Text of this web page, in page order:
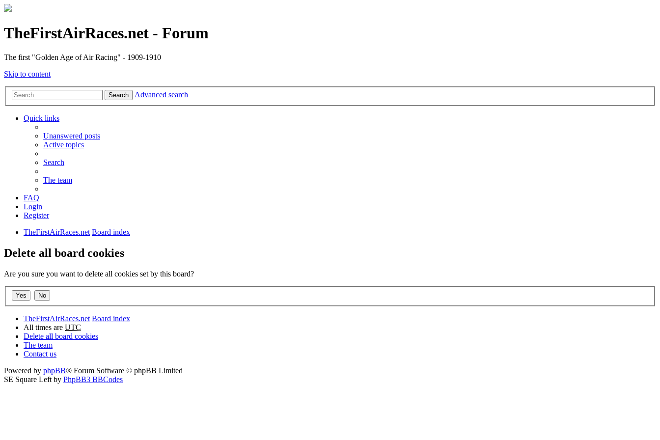
TheFirstAirRaces.net - Forum
The first "Golden Age of Air Racing" - 1909-1910
Skip to content
Search Advanced search
Quick links
Unanswered posts
Active topics
Search
The team
FAQ
Login
Register
TheFirstAirRaces.net Board index
Delete all board cookies
Are you sure you want to delete all cookies set by this board?
TheFirstAirRaces.net Board index
All times are UTC
Delete all board cookies
The team
Contact us
Powered by phpBB® Forum Software © phpBB Limited
SE Square Left by PhpBB3 BBCodes